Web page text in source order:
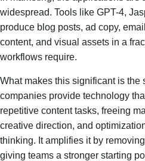
widespread. Tools like GPT-4,
produce blog posts, ad copy,
content, and visual assets in a
workflows require.
What makes this significant is the
companies provide technology
repetitive content tasks, freeing
creative direction, and
thinking. It amplifies it by
giving teams a stronger starting